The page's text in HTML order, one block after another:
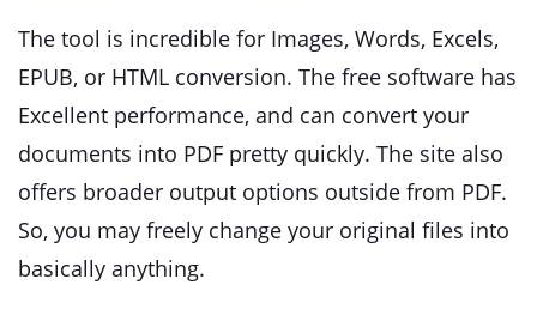
The tool is incredible for Images, Words, Excels,
EPUB, or HTML conversion. The free software has
Excellent performance, and can convert your
documents into PDF pretty quickly. The site also
offers broader output options outside from PDF.
So, you may freely change your original files into
basically anything.